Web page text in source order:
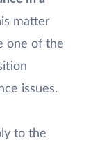
matter
one of the
issues.
to the